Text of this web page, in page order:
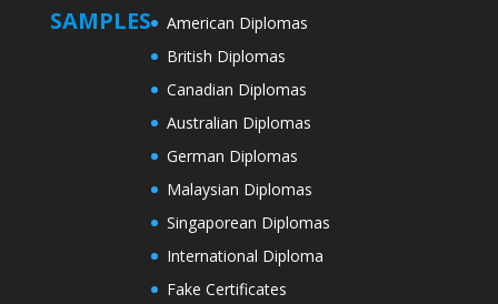
SAMPLES
American Diplomas
British Diplomas
Canadian Diplomas
Australian Diplomas
German Diplomas
Malaysian Diplomas
Singaporean Diplomas
International Diploma
Fake Certificates